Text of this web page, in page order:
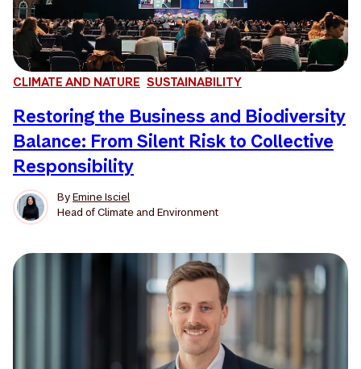
CLIMATE AND NATURE SUSTAINABILITY
Restoring the Business and Biodiversity
Balance: From Silent Risk to Collective
Responsibility
ByEmine Isciel
Head of Climate and Environment